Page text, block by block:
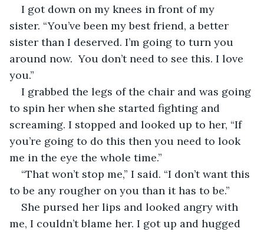
I got down on my knees in front of my
sister. “You’ve been my best friend, a better
sister than I deserved. I’m going to turn you
around now.  You don’t need to see this. I love
you.”
I grabbed the legs of the chair and was going
to spin her when she started fighting and
screaming. I stopped and looked up to her, “If
you’re going to do this then you need to look
me in the eye the whole time.”
“That won’t stop me,” I said. “I don’t want this
to be any rougher on you than it has to be.”
She pursed her lips and looked angry with
me, I couldn’t blame her. I got up and hugged